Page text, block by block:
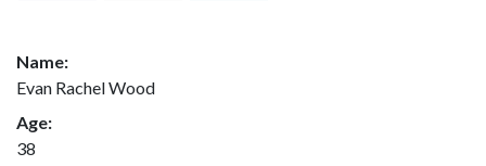
Name:
Evan Rachel Wood
Age:
38